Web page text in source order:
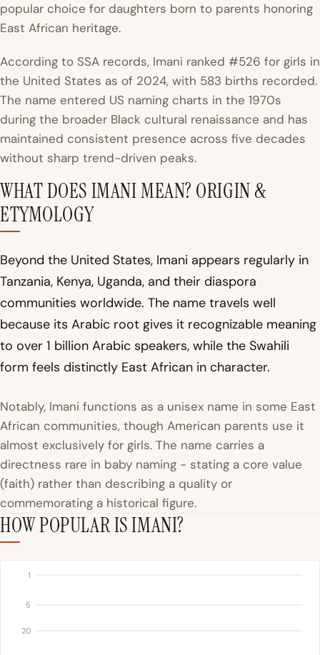
popular choice for daughters born to parents honoring
East African heritage.
According to SSA records, Imani ranked #526 for girls in
the United States as of 2024, with 583 births recorded.
The name entered US naming charts in the 1970s
during the broader Black cultural renaissance and has
maintained consistent presence across five decades
without sharp trend-driven peaks.
WHAT DOES IMANI MEAN? ORIGIN &
ETYMOLOGY
Beyond the United States, Imani appears regularly in
Tanzania, Kenya, Uganda, and their diaspora
communities worldwide. The name travels well
because its Arabic root gives it recognizable meaning
to over 1 billion Arabic speakers, while the Swahili
form feels distinctly East African in character.
Notably, Imani functions as a unisex name in some East
African communities, though American parents use it
almost exclusively for girls. The name carries a
directness rare in baby naming - stating a core value
(faith) rather than describing a quality or
commemorating a historical figure.
HOW POPULAR IS IMANI?
1
5
20